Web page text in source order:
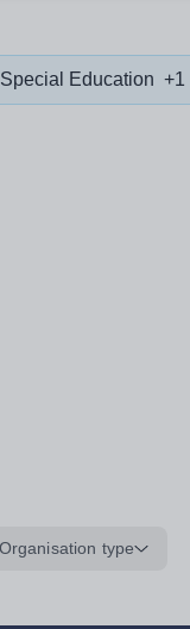
Special Education +1
Organisation type